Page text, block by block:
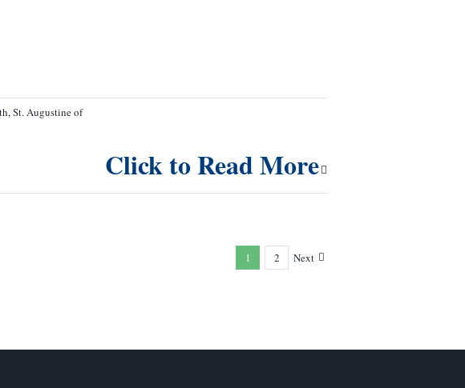
,St. Augustine of
Click to Read More
1 2 Next